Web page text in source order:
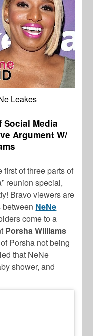
Leakes
Social Media
Argument W/
first of three parts of
reunion special,
Bravo viewers are
between NeNe
come to a
Porsha Williams
Porsha not being
that NeNe
shower, and